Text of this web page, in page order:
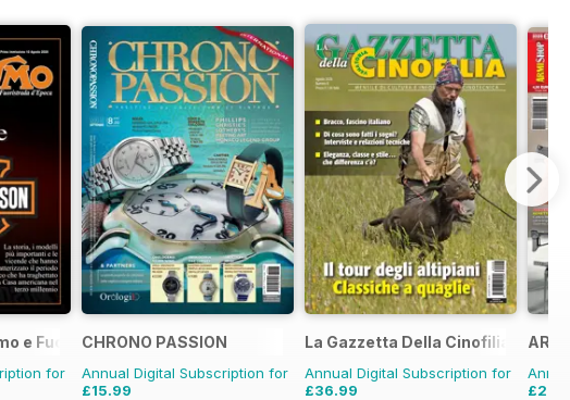
e Fuoristrada d'Epoca
for
CHRONO PASSION
Annual Digital Subscription for
£15.99
La Gazzetta Della Cinofilia
Annual Digital Subscription for
£36.99